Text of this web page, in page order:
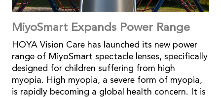
MiyoSmart Expands Power Range
HOYA Vision Care has launched its new power
range of MiyoSmart spectacle lenses, specifically
designed for children suffering from high
myopia. High myopia, a severe form of myopia,
is rapidly becoming a global health concern. It is